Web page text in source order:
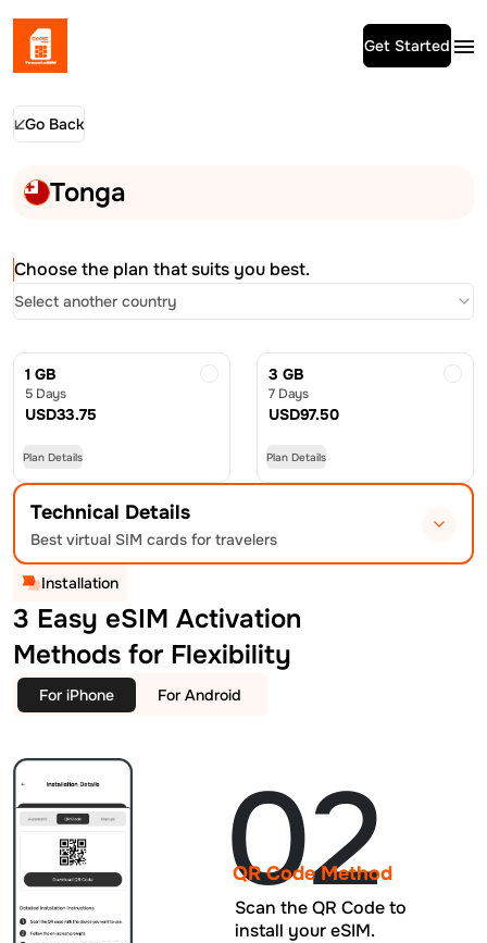
Get Started
Go Back
Tonga
Choose the plan that suits you best.
Select another country
1 GB
5 Days
USD33.75
Plan Details
3 GB
7 Days
USD97.50
Plan Details
Technical Details
Best virtual SIM cards for travelers
Installation
3 Easy eSIM Activation
Methods for Flexibility
For iPhone For Android
02
QR Code Method
Scan the QR Code to
install your eSIM.